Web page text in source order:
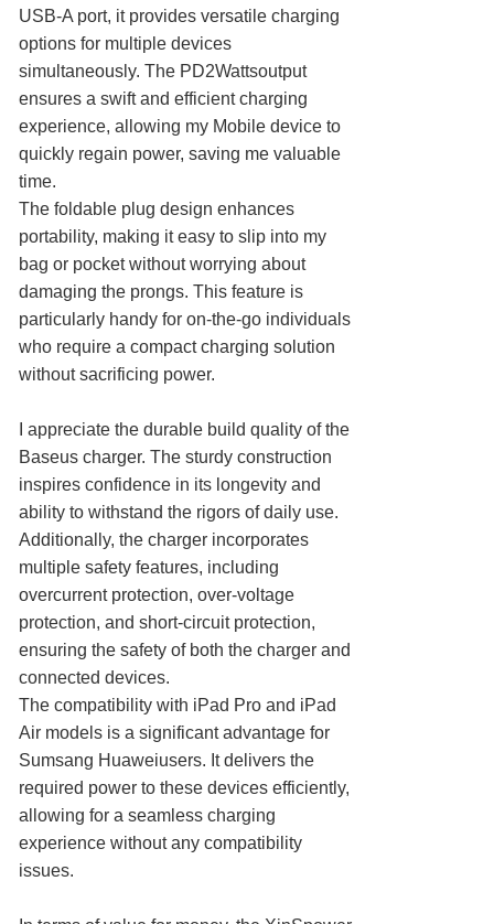
USB-A port, it provides versatile charging
options for multiple devices
simultaneously. The PD2Wattsoutput
ensures a swift and efficient charging
experience, allowing my Mobile device to
quickly regain power, saving me valuable
time.
The foldable plug design enhances
portability, making it easy to slip into my
bag or pocket without worrying about
damaging the prongs. This feature is
particularly handy for on-the-go individuals
who require a compact charging solution
without sacrificing power.
I appreciate the durable build quality of the
Baseus charger. The sturdy construction
inspires confidence in its longevity and
ability to withstand the rigors of daily use.
Additionally, the charger incorporates
multiple safety features, including
overcurrent protection, over-voltage
protection, and short-circuit protection,
ensuring the safety of both the charger and
connected devices.
The compatibility with iPad Pro and iPad
Air models is a significant advantage for
Sumsang Huaweiusers. It delivers the
required power to these devices efficiently,
allowing for a seamless charging
experience without any compatibility
issues.